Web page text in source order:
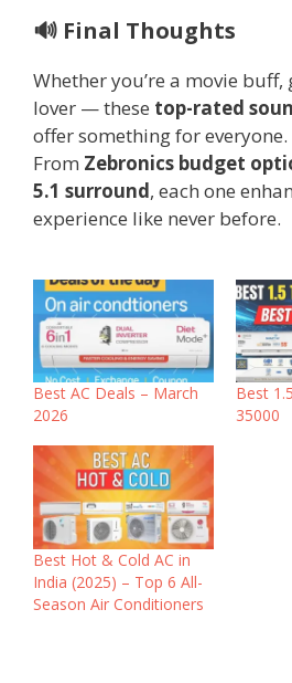
🔊 Final Thoughts
Whether you’re a movie
lover — these top-rated
offer something for everyone.
From Zebronics budget
5.1 surround, each one
experience like never before.
‎Best AC Deals – March
2026
Best
35000
Best Hot & Cold AC in
India (2025) – Top 6 All-
Season Air Conditioners